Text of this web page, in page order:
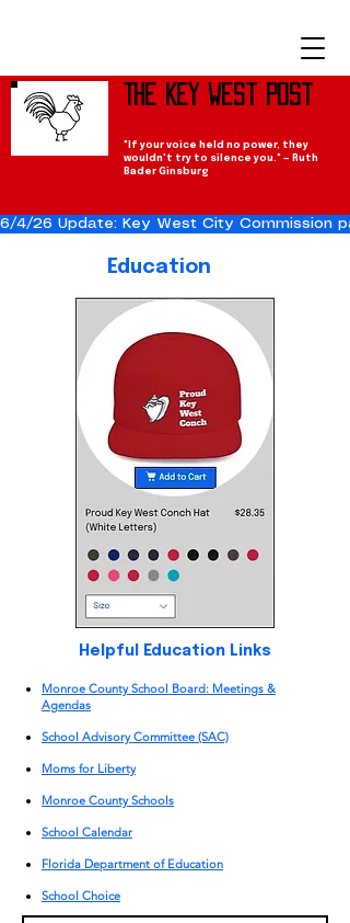
The Key West Post
"If your voice held no power, they
wouldn't try to silence you." — Ruth
Bader Ginsburg
6/4/26 Update: Key West City Commission
Education
​Helpful Education Links
Monroe County School Board: Meetings &
Agendas
School Advisory Committee (SAC)
Moms for Liberty
Monroe County Schools
School Calendar
​Florida Department of Education
School Choice